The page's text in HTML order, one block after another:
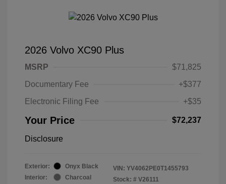
2026 Volvo XC90 Plus
MSRP
$71,825
Documentary Fee
+$377
Electronic Filing Fee
+$35
Your Price $72,237
Disclosure
Exterior:
Onyx Black
Interior:
Charcoal
VIN: YV4062PE0T1455793
Stock: # V26111